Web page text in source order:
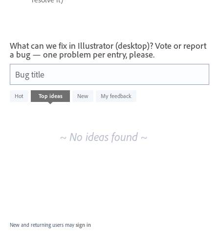
What can we fix in Illustrator (desktop)? Vote or report
a bug — one problem per entry, please.
Bug title
Hot Top ideas New My feedback
No
existing
~ No ideas found ~
New and returning users may sign in